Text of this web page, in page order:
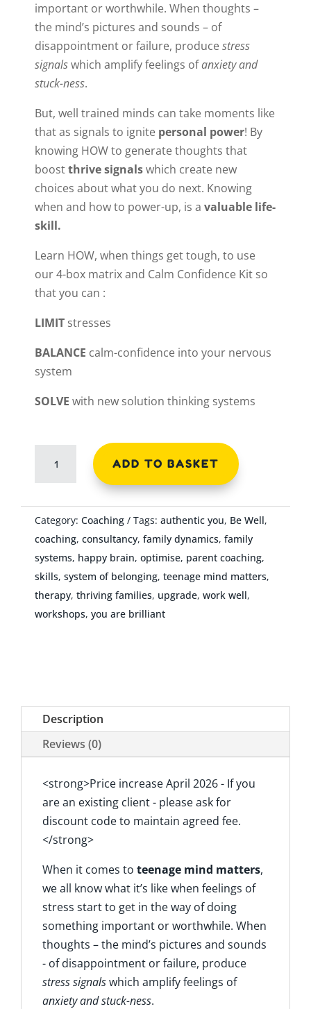
important or worthwhile. When thoughts –
the mind’s pictures and sounds – of
disappointment or failure, producestress
signalswhich amplify feelings ofanxiety and
stuck-ness.
But, well trained minds can take moments like
that as signals to ignite personal power! By
knowing HOW to generate thoughts that
boostthrive signalswhich create new
choices about what you do next. Knowing
when and how to power-up, is a valuable life-
skill.
Learn HOW, when things get tough, to use
our 4-box matrix and Calm Confidence Kit so
that you can :
LIMIT stresses
BALANCE calm-confidence into your nervous
system
SOLVE with new solution thinking systems
Hours
-
Empowering
Young
People
quantity
ADD TO BASKET
Category: Coaching Tags: authentic you, Be Well,
coaching, consultancy, family dynamics, family
systems, happy brain, optimise, parent coaching,
skills, system of belonging, teenage mind matters,
therapy, thriving families, upgrade, work well,
workshops, you are brilliant
Description
Reviews (0)
<strong>Price increase April 2026 - If you
are an existing client - please ask for
discount code to maintain agreed fee.
</strong>
When it comes to teenage mind matters,
we all know what it’s like when feelings of
stress start to get in the way of doing
something important or worthwhile. When
thoughts – the mind’s pictures and sounds
- of disappointment or failure, produce
stress signalswhich amplify feelings of
anxiety andstuck-ness.